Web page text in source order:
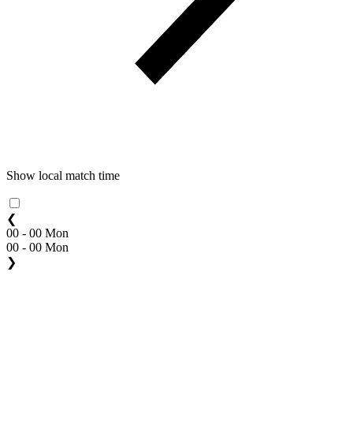
Show local match time
❮
00 - 00 Mon
00 - 00 Mon
❯